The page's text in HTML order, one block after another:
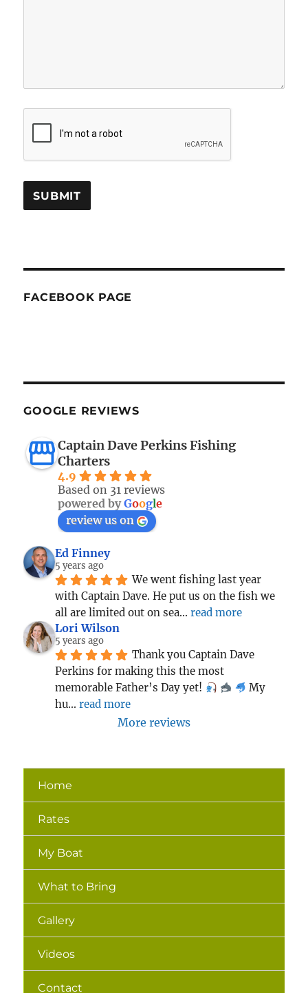
FACEBOOK PAGE
GOOGLE REVIEWS
Captain Dave Perkins Fishing
Charters
4.9
Based on 31 reviews
powered byGoogle
review us on
Ed Finney
5 years ago
We went fishing last year
with Captain Dave. He put us on the fish we
all are limited out on sea... read more
Lori Wilson
5 years ago
Thank you Captain Dave
Perkins for making this the most
memorable Father’s Day yet!
My
hu... read more
More reviews
Home
Rates
My Boat
What to Bring
Gallery
Videos
Contact